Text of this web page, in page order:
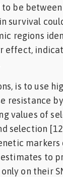
be between
survival
regions
effect,
is to use
resistance
values of
selection
markers
to
on their